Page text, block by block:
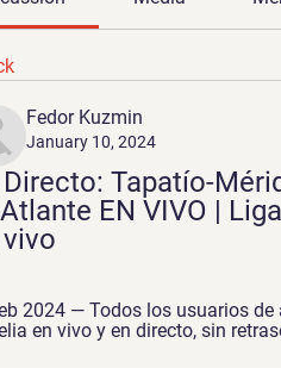
Fedor Kuzmin
January 10, 2024
Directo: Tapatío-
EN VIVO |
vivo
2024 — Todos los usuarios
en vivo y en directo, sin